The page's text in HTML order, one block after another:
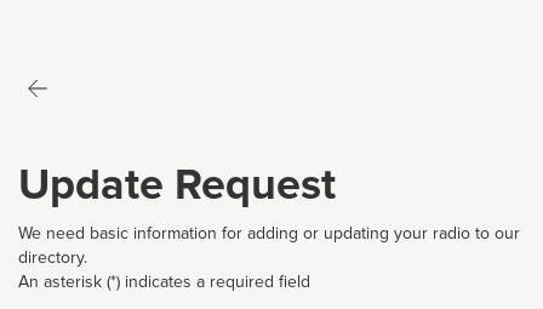
Update Request
We need basic information for adding or updating your radio to our
directory.
An asterisk (*) indicates a required field